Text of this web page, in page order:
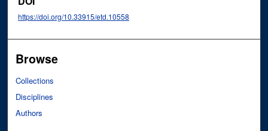
https://doi.org/10.33915/etd.10558
Browse
Collections
Disciplines
Authors